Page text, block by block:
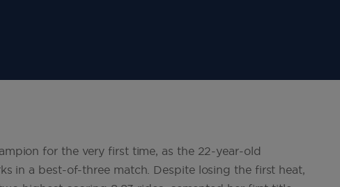
for the very first time, as the 22-year-old
in a best-of-three match. Despite losing the first heat,